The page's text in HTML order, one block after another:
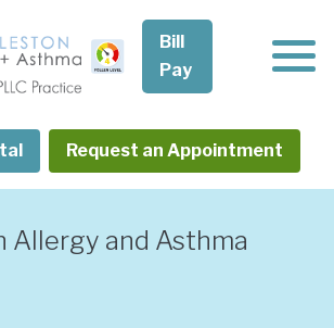
Request an Appointment
Bill
Pay
Allergy and Asthma